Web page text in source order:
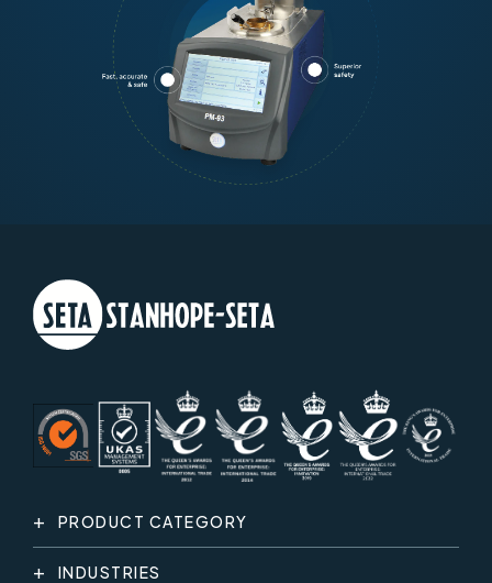
PRODUCT CATEGORY
INDUSTRIES